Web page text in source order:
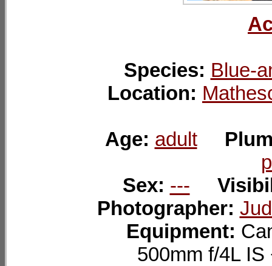
Species: Blue-
Location:
Age: adult
Sex: ---
Photographer:
Equipment:
500mm f/4L